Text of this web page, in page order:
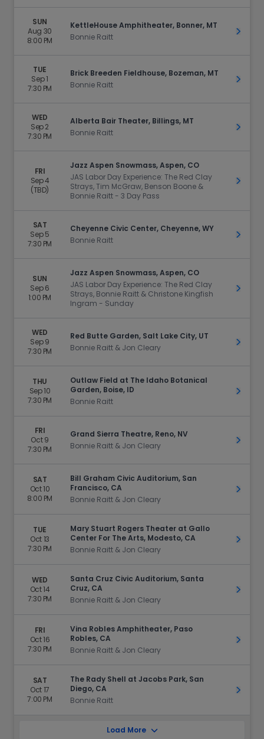
SUN
Aug 30
8:00 PM
KettleHouse Amphitheater, Bonner, MT
Bonnie Raitt
Get
TUE
Sep 1
7:30 PM
Brick Breeden Fieldhouse, Bozeman, MT
Bonnie Raitt
Get
WED
Sep 2
7:30 PM
Alberta Bair Theater, Billings, MT
Bonnie Raitt
Get
FRI
Sep 4
(TBD)
Jazz Aspen Snowmass, Aspen, CO
JAS Labor Day Experience: The Red Clay
Strays, Tim McGraw, Benson Boone &
Bonnie Raitt - 3 Day Pass
Get
SAT
Sep 5
7:30 PM
Cheyenne Civic Center, Cheyenne, WY
Bonnie Raitt
Get
SUN
Sep 6
1:00 PM
Jazz Aspen Snowmass, Aspen, CO
JAS Labor Day Experience: The Red Clay
Strays, Bonnie Raitt & Christone Kingfish
Ingram - Sunday
Get
WED
Sep 9
7:30 PM
Red Butte Garden, Salt Lake City, UT
Bonnie Raitt & Jon Cleary
Get
THU
Sep 10
7:30 PM
Outlaw Field at The Idaho Botanical
Garden, Boise, ID
Bonnie Raitt
Get
FRI
Oct 9
7:30 PM
Grand Sierra Theatre, Reno, NV
Bonnie Raitt & Jon Cleary
Get
SAT
Oct 10
8:00 PM
Bill Graham Civic Auditorium, San
Francisco, CA
Bonnie Raitt & Jon Cleary
Get
TUE
Oct 13
7:30 PM
Mary Stuart Rogers Theater at Gallo
Center For The Arts, Modesto, CA
Bonnie Raitt & Jon Cleary
Get
WED
Oct 14
7:30 PM
Santa Cruz Civic Auditorium, Santa
Cruz, CA
Bonnie Raitt & Jon Cleary
Get
FRI
Oct 16
7:30 PM
Vina Robles Amphitheater, Paso
Robles, CA
Bonnie Raitt & Jon Cleary
Get
SAT
Oct 17
7:00 PM
The Rady Shell at Jacobs Park, San
Diego, CA
Bonnie Raitt
Get
Load More